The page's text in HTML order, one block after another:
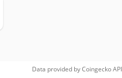
Data provided byCoingeckoAPI